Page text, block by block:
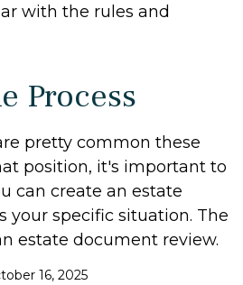
with the rules and
Process
pretty common these
position, it's important to
can create an estate
your specific situation. The
estate document review.
16, 2025